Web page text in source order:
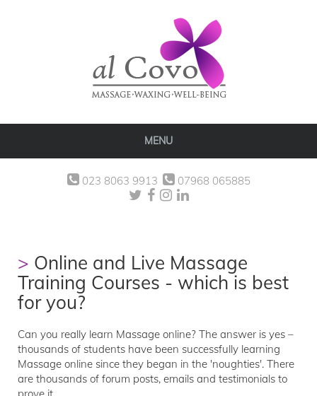
MENU
023 8063 9913 07968 065885
Online and Live Massage
Training Courses - which is best
for you?
Can you really learn Massage online? The answer is yes –
thousands of students have been successfully learning
Massage online since they began in the 'noughties'. There
are thousands of forum posts, emails and testimonials to